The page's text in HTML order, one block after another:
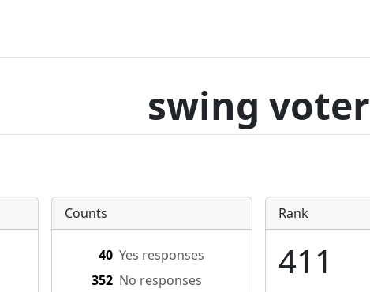
swing voter
Counts
40 Yes responses
352 No responses
Rank
411